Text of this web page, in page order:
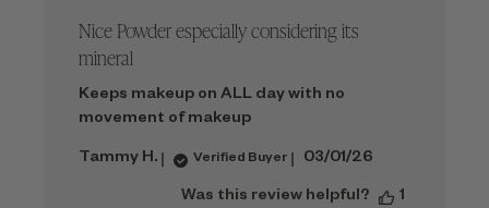
Nice Powder especially considering its
mineral
Keeps makeup on ALL day with no
movement of makeup
Tammy H. Verified Buyer
Published
03/01/26
Was this review helpful?
1